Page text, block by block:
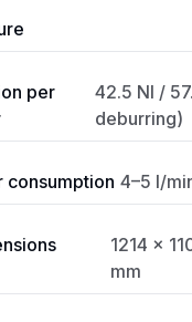
per
42.5 Nl /
deburring)
consumption 4–5 l/
1214 ×
mm